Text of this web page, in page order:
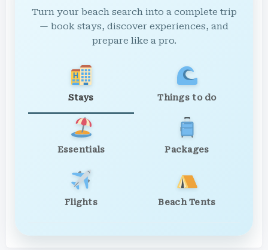
Turn your beach search into a complete trip
— book stays, discover experiences, and
prepare like a pro.
Stays Things to do
Essentials Packages
Flights Beach Tents